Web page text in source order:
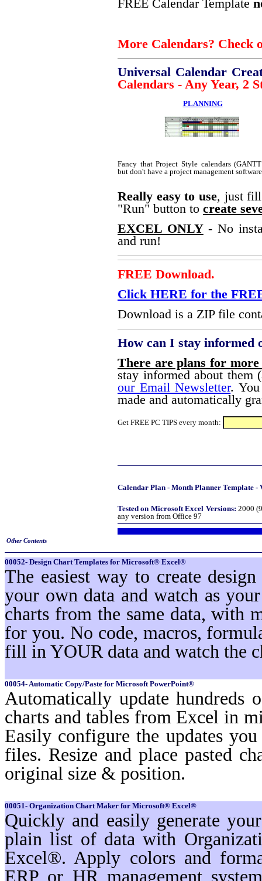
FREE Calendar Template
More Calendars? Check
Universal Calendar
Calendars - Any Year, 2
PLANNING
Fancy that Project Style calendars
but don't have a project management
Really easy to use, just fill
"Run" button to create
EXCEL ONLY- No
and run!
FREE Download.
Click HERE for the
Download is a ZIP file
How can I stay informed
There are plans for
stay informed about
our Email Newsletter.
made and automatically
Get FREE PC TIPS every month:
Calendar Plan - Month Planner Template -
Tested on Microsoft Excel Versions: 2000
any version from Office 97
Other Contents
00052- Design Chart Templates for Microsoft® Excel®
The easiest way to create
your own data and watch as
charts from the same data, with
for you. No code, macros,
fill in YOUR data and watch the
00054- Automatic Copy/Paste for Microsoft PowerPoint®
Automatically update hundreds
charts and tables from Excel in
Easily configure the updates
files. Resize and place pasted
original size & position.
00051- Organization Chart Maker for Microsoft® Excel®
Quickly and easily generate
plain list of data with
Excel®. Apply colors and
ERP or HR management